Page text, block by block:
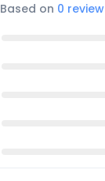
Based on 0 review